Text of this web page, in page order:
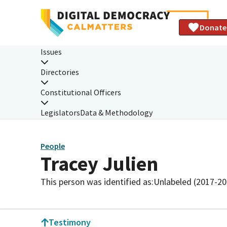
Donate
Issues
Directories
Constitutional Officers
LegislatorsData & Methodology
People
Tracey Julien
This person was identified as:Unlabeled (2017-
Testimony